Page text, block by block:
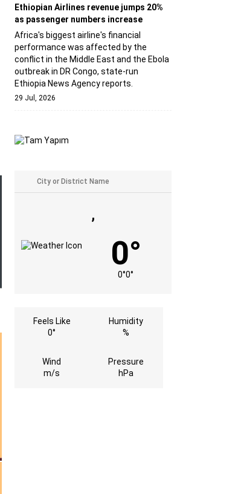
Ethiopian Airlines revenue jumps 20%
as passenger numbers increase
Africa's biggest airline's financial
performance was affected by the
conflict in the Middle East and the Ebola
outbreak in DR Congo, state-run
Ethiopia News Agency reports.
29 Jul, 2026
,
0°
0°0°
Feels Like
0°
Humidity
%
Wind
m/s
Pressure
hPa